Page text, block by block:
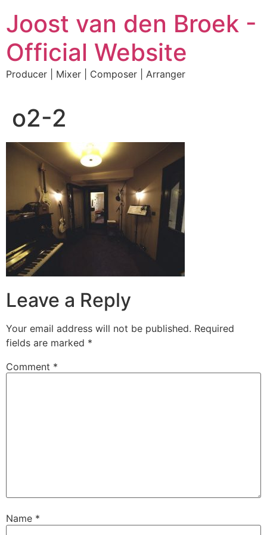
content
Joost van den Broek -
Official Website
Producer | Mixer | Composer | Arranger
o2-2
Leave a Reply
Your email address will not be published. Required
fields are marked *
Comment *
Name *